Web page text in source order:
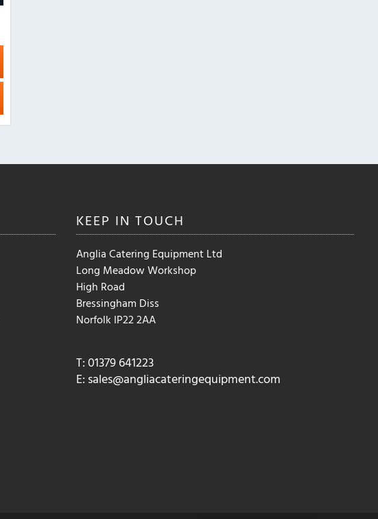
KEEP INTOUCH
Anglia Catering Equipment Ltd
Long Meadow Workshop
High Road
Bressingham Diss
Norfolk IP22 2AA
T: 01379 641223
E: sales@angliacateringequipment.com